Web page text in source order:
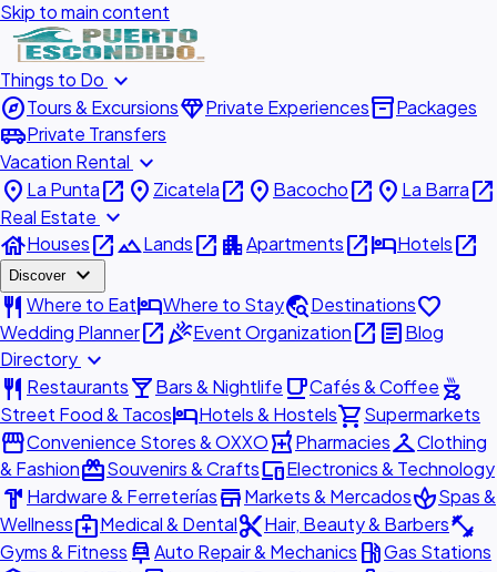
Skip to main content
Things to Do expand_more
exploreTours & ExcursionsdiamondPrivate Experiencesinventory_2Packages
airport_shuttlePrivate Transfers
Vacation Rental expand_more
place La Puntaopen_in_new place Zicatelaopen_in_new place Bacochoopen_in_new place La Barraopen_in_new
Real Estate expand_more
houseHousesopen_in_newlandscapeLandsopen_in_new apartmentApartmentsopen_in_newhotelHotelsopen_in_new
Discover expand_more
restaurant Where to EathotelWhere to Staytravel_exploreDestinationsfavorite
Wedding Planneropen_in_newcelebrationEvent Organizationopen_in_new articleBlog
Directory expand_more
restaurant Restaurantslocal_barBars & Nightlife local_cafeCafés & Coffee outdoor_grill
Street Food & TacoshotelHotels & Hostelsshopping_cartSupermarkets
storefrontConvenience Stores & OXXOlocal_pharmacyPharmaciescheckroomClothing
& FashionredeemSouvenirs & CraftsdevicesElectronics & Technology
hardware Hardware & FerreteríasstoreMarkets & MercadosspaSpas &
Wellnessmedical_servicesMedical & Dentalcontent_cutHair, Beauty & Barbersfitness_center
Gyms & Fitness car_repairAuto Repair & Mechanics local_gas_stationGas Stations